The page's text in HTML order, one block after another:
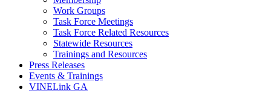
Task
Work Groups
Task Force Meetings
Task Force Related Resources
Statewide Resources
Trainings and Resources
Press Releases
Events & Trainings
VINELink GA